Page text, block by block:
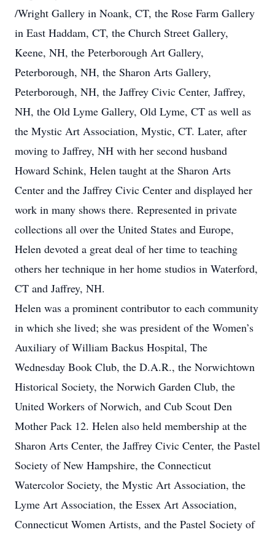
/Wright Gallery in Noank, CT, the Rose Farm Gallery
in East Haddam, CT, the Church Street Gallery,
Keene, NH, the Peterborough Art Gallery,
Peterborough, NH, the Sharon Arts Gallery,
Peterborough, NH, the Jaffrey Civic Center, Jaffrey,
NH, the Old Lyme Gallery, Old Lyme, CT as well as
the Mystic Art Association, Mystic, CT. Later, after
moving to Jaffrey, NH with her second husband
Howard Schink, Helen taught at the Sharon Arts
Center and the Jaffrey Civic Center and displayed her
work in many shows there. Represented in private
collections all over the United States and Europe,
Helen devoted a great deal of her time to teaching
others her technique in her home studios in Waterford,
CT and Jaffrey, NH.
Helen was a prominent contributor to each community
in which she lived; she was president of the Women’s
Auxiliary of William Backus Hospital, The
Wednesday Book Club, the D.A.R., the Norwichtown
Historical Society, the Norwich Garden Club, the
United Workers of Norwich, and Cub Scout Den
Mother Pack 12. Helen also held membership at the
Sharon Arts Center, the Jaffrey Civic Center, the Pastel
Society of New Hampshire, the Connecticut
Watercolor Society, the Mystic Art Association, the
Lyme Art Association, the Essex Art Association,
Connecticut Women Artists, and the Pastel Society of